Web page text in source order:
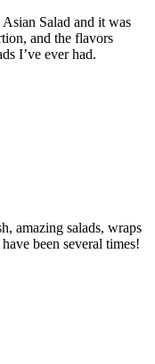
Salad and it was
and the flavors
I’ve ever had.
amazing salads, wraps
been several times!